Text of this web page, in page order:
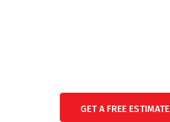
GET A FREE ESTIMATE